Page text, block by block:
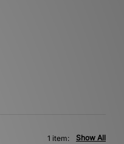
Show All
1 item: